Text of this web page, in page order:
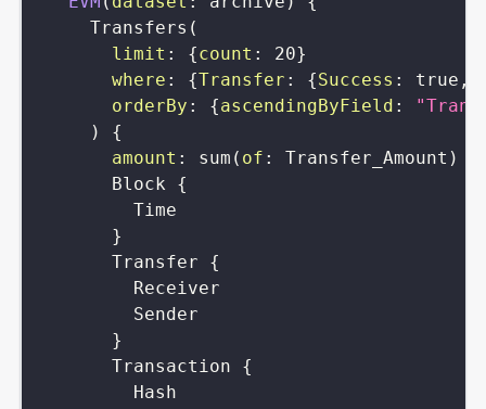
Transfers (
limit : {count : 20}
where : {Transfer : {Success : true ,
orderBy : {ascendingByField :
)
{
amount : sum ( of : Transfer_Amount )
Block
{
Time
}
Transfer
{
Receiver
Sender
}
Transaction
{
Hash